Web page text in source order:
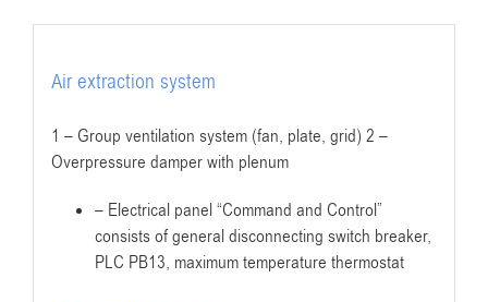
Air extraction system
1 – Group ventilation system (fan, plate, grid) 2 –
Overpressure damper with plenum
– Electrical panel “Command and Control”
consists of general disconnecting switch breaker,
PLC PB13, maximum temperature thermostat